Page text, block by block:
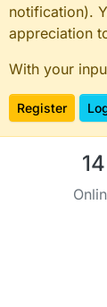
notification).
appreciation
With your
Register
14